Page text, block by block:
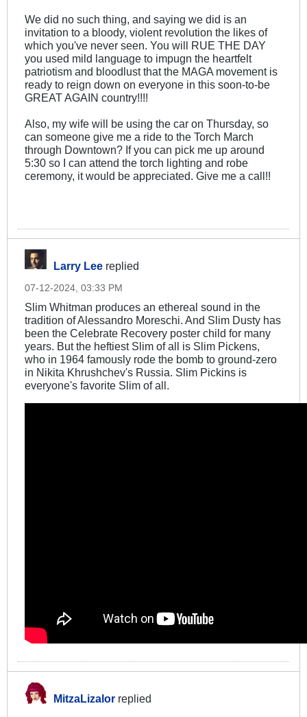
We did no such thing, and saying we did is an
invitation to a bloody, violent revolution the likes of
which you've never seen. You will RUE THE DAY
you used mild language to impugn the heartfelt
patriotism and bloodlust that the MAGA movement is
ready to reign down on everyone in this soon-to-be
GREAT AGAIN country!!!!
Also, my wife will be using the car on Thursday, so
can someone give me a ride to the Torch March
through Downtown? If you can pick me up around
5:30 so I can attend the torch lighting and robe
ceremony, it would be appreciated. Give me a call!!
Larry Lee replied
07-12-2024, 03:33 PM
Slim Whitman produces an ethereal sound in the
tradition of Alessandro Moreschi​. And Slim Dusty has
been the Celebrate Recovery poster child for many
years. But the heftiest Slim of all is Slim Pickens,
who in 1964 famously rode the bomb to ground-zero
in Nikita Khrushchev's Russia. Slim Pickins is
everyone's favorite Slim of all.
MitzaLizalor replied